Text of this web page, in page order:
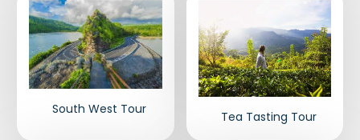
South West Tour Tea Tasting Tour